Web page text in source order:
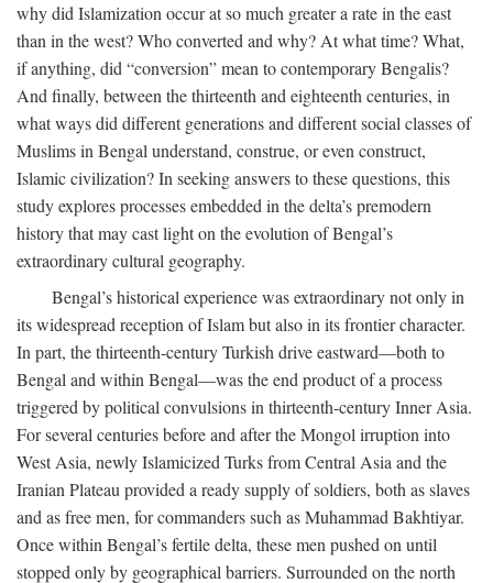
why did Islamization occur at so much greater a rate in the east
than in the west? Who converted and why? At what time? What,
if anything, did “conversion” mean to contemporary Bengalis?
And finally, between the thirteenth and eighteenth centuries, in
what ways did different generations and different social classes of
Muslims in Bengal understand, construe, or even construct,
Islamic civilization? In seeking answers to these questions, this
study explores processes embedded in the delta’s premodern
history that may cast light on the evolution of Bengal’s
extraordinary cultural geography.
Bengal’s historical experience was extraordinary not only in
its widespread reception of Islam but also in its frontier character.
In part, the thirteenth-century Turkish drive eastward—both to
Bengal and within Bengal—was the end product of a process
triggered by political convulsions in thirteenth-century Inner Asia.
For several centuries before and after the Mongol irruption into
West Asia, newly Islamicized Turks from Central Asia and the
Iranian Plateau provided a ready supply of soldiers, both as slaves
and as free men, for commanders such as Muhammad Bakhtiyar.
Once within Bengal’s fertile delta, these men pushed on until
stopped only by geographical barriers. Surrounded on the north